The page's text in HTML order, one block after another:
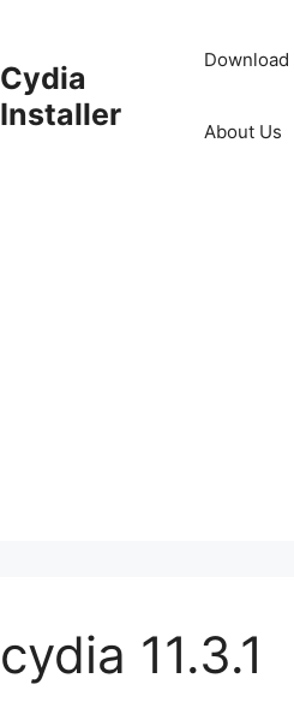
Cydia
Installer
Download
About Us
cydia 11.3.1